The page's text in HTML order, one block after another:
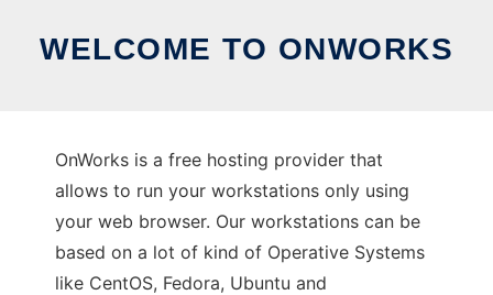
WELCOME TO ONWORKS
OnWorks is a free hosting provider that
allows to run your workstations only using
your web browser. Our workstations can be
based on a lot of kind of Operative Systems
like CentOS, Fedora, Ubuntu and